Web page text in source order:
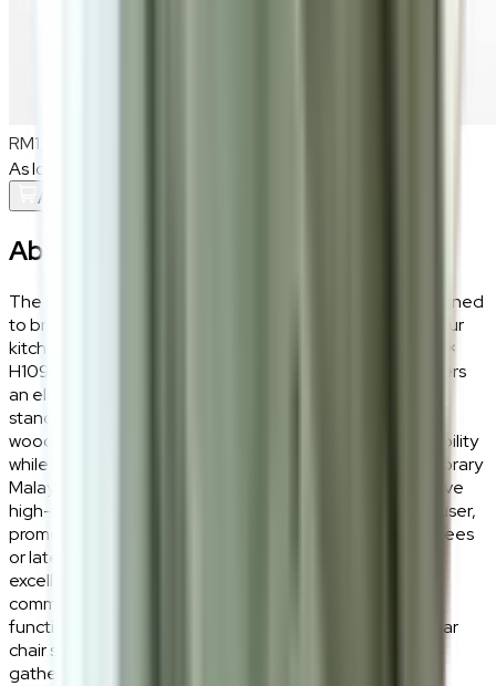
RM1,300
As low as
Add To Cart
About the
The Lucius Bar Chair is an elegant seating solution designed
to bring structured support and refined aesthetics to your
kitchen island or home bar. Measuring W59cm × D53cm ×
H109cm with an optimized seat height of SH74cm, it offers
an elevated dining experience that aligns perfectly with
standard bar-height counters. Crafted from a premium
wood base, this chair ensures long-term structural durability
while adding a warm, natural organic charm to contemporary
Malaysian kitchens. The design features a comprehensive
high-back support that wraps comfortably around the user,
promoting a healthy posture during casual morning coffees
or late-night conversations. Its wide footprint provides
excellent grounding stability, preventing the tipping
common in lesser bar stool designs. Merging daily
functionality with timeless furniture design, the Lucius bar
chair stands out as an inviting centerpiece for social
gathering spaces within the modern home.